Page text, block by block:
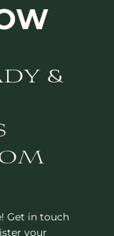
&
Get in touch
your